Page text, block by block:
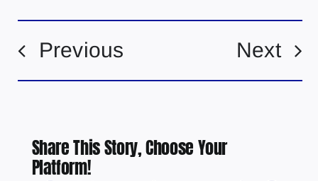
Previous Next
Share This Story, Choose Your
Platform!